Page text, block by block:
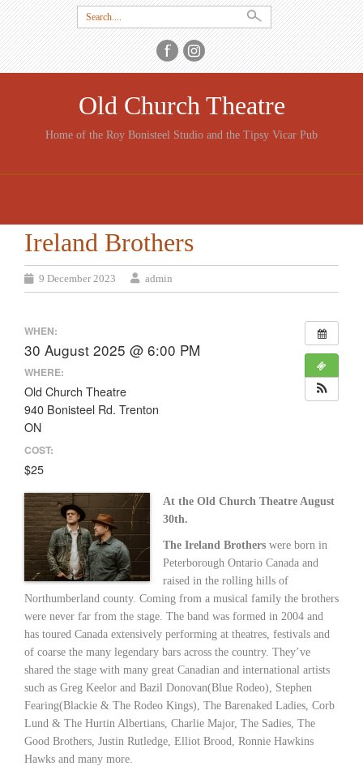
Search
for:
Old Church Theatre
Home of the Roy Bonisteel Studio and the Tipsy Vicar Pub
CONTENT
Ireland Brothers
9 December 2023 admin
WHEN:
30 August 2025 @ 6:00 PM
WHERE:
Old Church Theatre
940 Bonisteel Rd. Trenton
ON
COST:
$25
At the Old Church Theatre August
30th.
The Ireland Brothers were born in
Peterborough Ontario Canada and
raised in the rolling hills of
Northumberland county. Coming from a musical family the brothers
were never far from the stage. The band was formed in 2004 and
has toured Canada extensively performing at theatres, festivals and
of coarse the many legendary bars across the country. They’ve
shared the stage with many great Canadian and international artists
such as Greg Keelor and Bazil Donovan(Blue Rodeo), Stephen
Fearing(Blackie & The Rodeo Kings), The Barenaked Ladies, Corb
Lund & The Hurtin Albertians, Charlie Major, The Sadies, The
Good Brothers, Justin Rutledge, Elliot Brood, Ronnie Hawkins
Hawks and many more.